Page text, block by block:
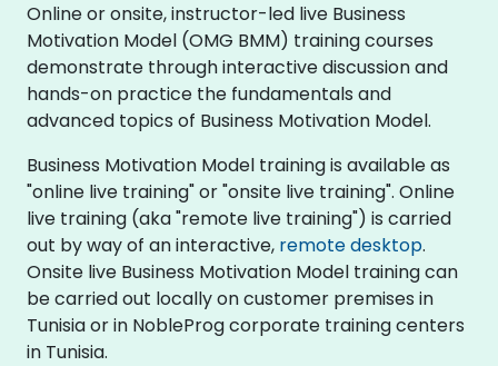
Online or onsite, instructor-led live Business
Motivation Model (OMG BMM) training courses
demonstrate through interactive discussion and
hands-on practice the fundamentals and
advanced topics of Business Motivation Model.
Business Motivation Model training is available as
"online live training" or "onsite live training". Online
live training (aka "remote live training") is carried
out by way of an interactive, remote desktop.
Onsite live Business Motivation Model training can
be carried out locally on customer premises in
Tunisia or in NobleProg corporate training centers
in Tunisia.